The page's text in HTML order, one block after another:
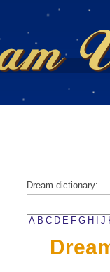
Dream dictionary:
A B C D E F G H J